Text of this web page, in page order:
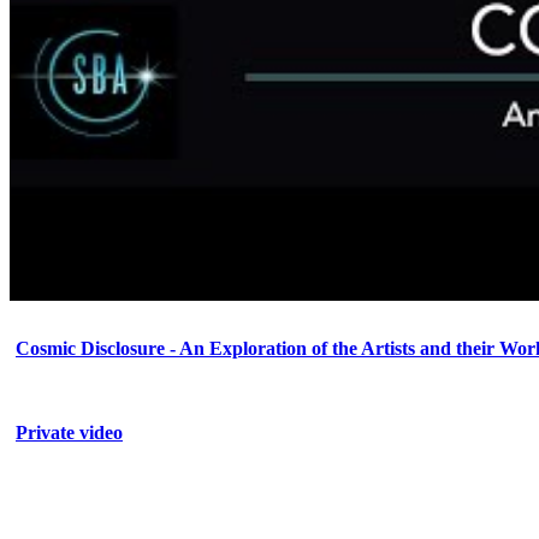
Cosmic Disclosure - An Exploration of the Artists and their
Private video